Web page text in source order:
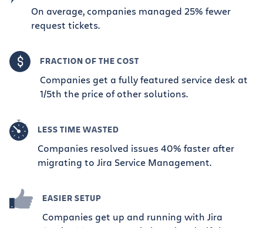
On average, companies managed 25% fewer
request tickets.
FRACTION OF THE COST
Companies get a fully featured service desk at
1/5th the price of other solutions.
LESS TIME WASTED
Companies resolved issues 40% faster after
migrating to Jira Service Management.
EASIER SETUP
Companies get up and running with Jira